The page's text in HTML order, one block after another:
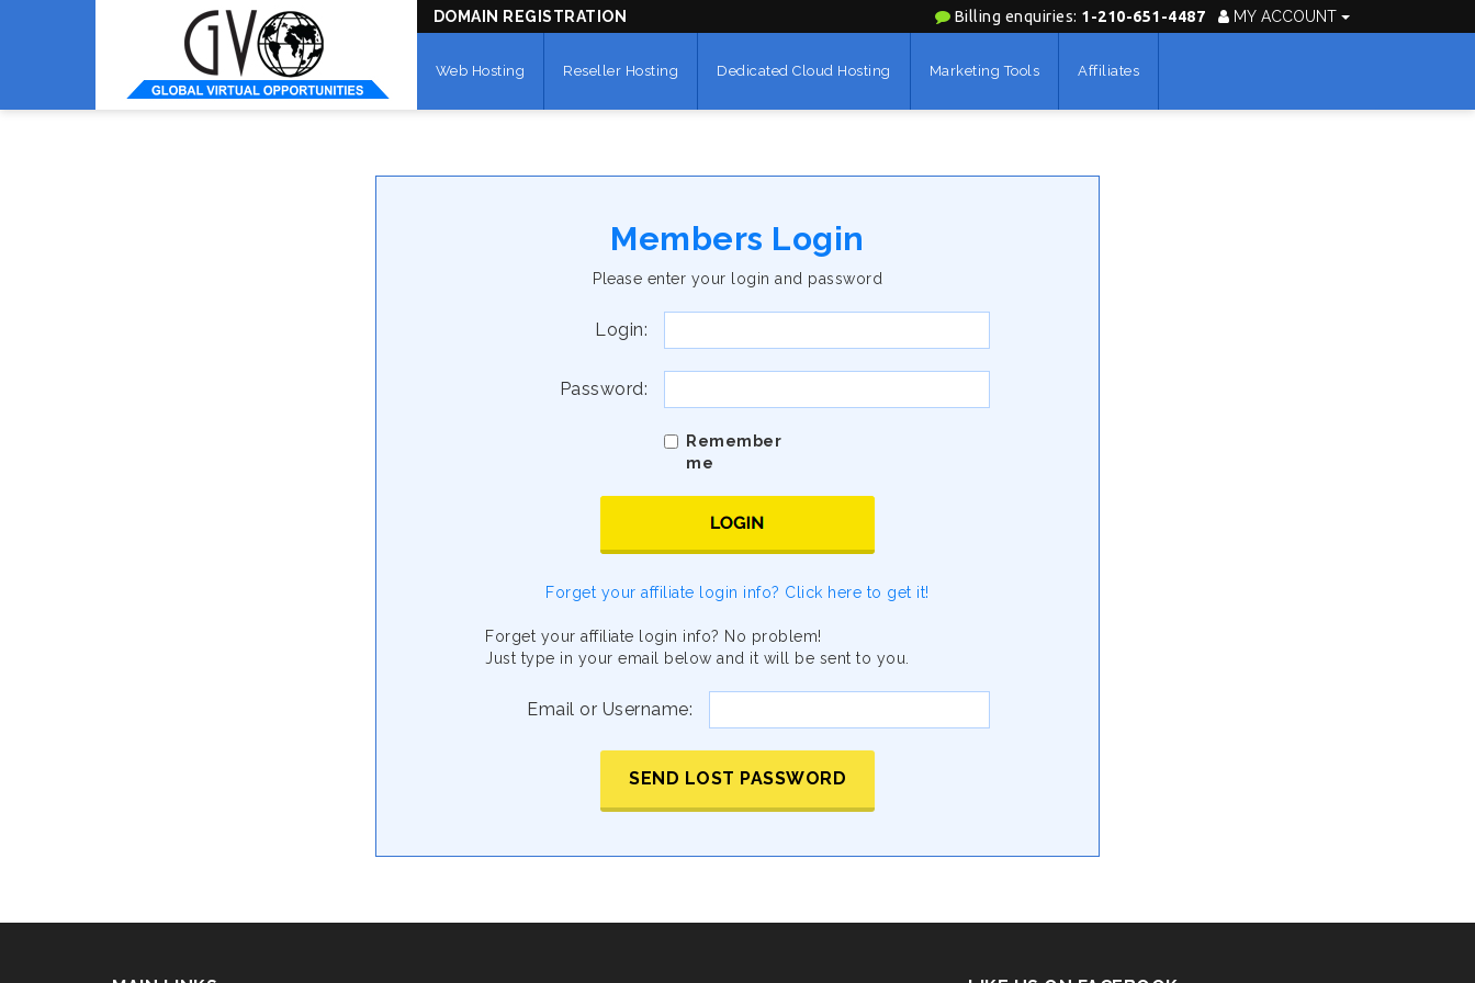
DOMAIN REGISTRATION MY ACCOUNT
Billing enquiries: 1-210-651-4487
Web Hosting Reseller Hosting Dedicated Cloud Hosting Marketing Tools Affiliates
Members Login
Please enter your login and password
Login:
Password:
Remember
me
Forget your affiliate login info? Click here to get it!
Forget your affiliate login info? No problem!
Just type in your email below and it will be sent to you.
Email or Username:
SEND LOST PASSWORD